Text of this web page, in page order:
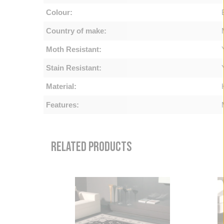
Colour:
Country of make:
Moth Resistant:
Stain Resistant:
Material:
Features:
RELATED PRODUCTS